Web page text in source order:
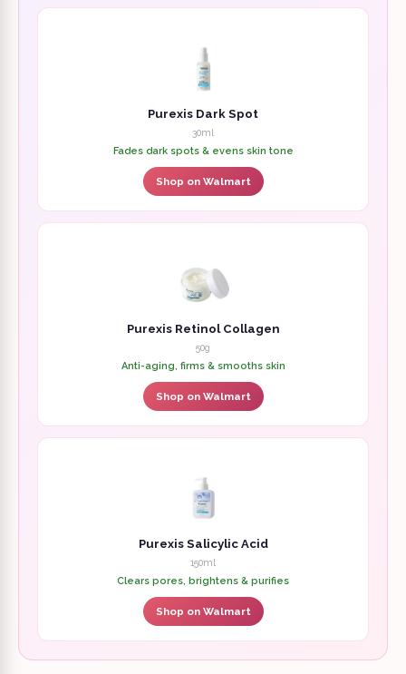
Purexis Dark Spot
30ml
Fades dark spots & evens skin tone
Shop on Walmart
Purexis Retinol Collagen
50g
Anti-aging, firms & smooths skin
Shop on Walmart
Purexis Salicylic Acid
150ml
Clears pores, brightens & purifies
Shop on Walmart